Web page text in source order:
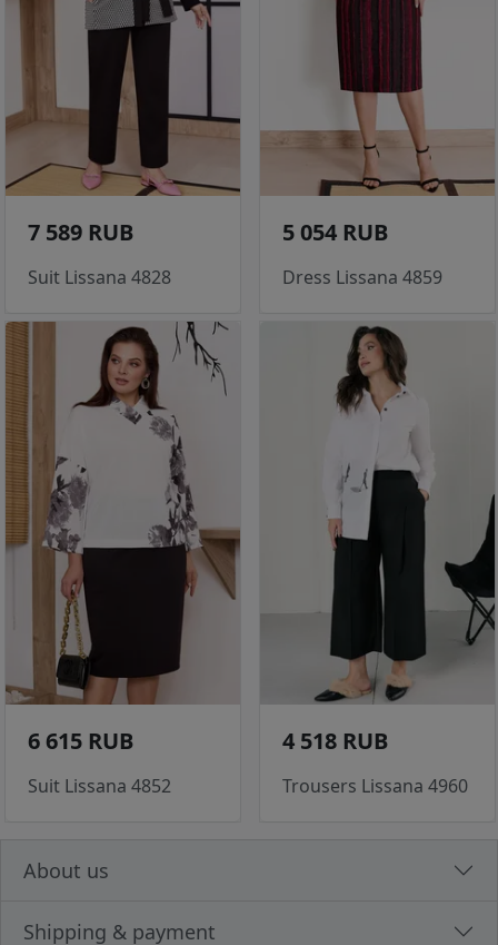
7 589 RUB
Suit Lissana 4828
5 054 RUB
Dress Lissana 4859
6 615 RUB
Suit Lissana 4852
4 518 RUB
Trousers Lissana 4960
About us
Shipping & payment